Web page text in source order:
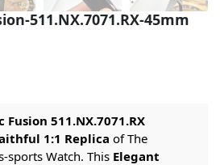
511.NX.7071.RX-45mm
Fusion 511.NX.7071.RX
1:1 Replica of The
sports Watch. This Elegant